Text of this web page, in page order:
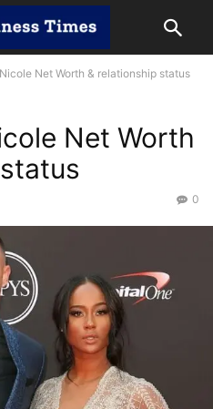
Net Worth & relationship status
Net Worth
0